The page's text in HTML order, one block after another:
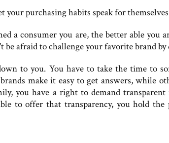
your purchasing habits speak for
a consumer you are, the better able you
be afraid to challenge your favorite brand
to you. You have to take the time to
make it easy to get answers, while
you have a right to demand
to offer that transparency, you hold